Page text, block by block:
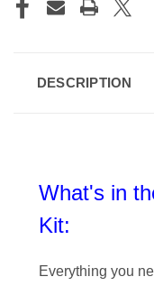
DESCRIPTION
What's in
Kit:
Everything you